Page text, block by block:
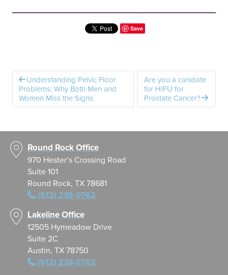
Save
Understanding Pelvic Floor
Problems: Why Both Men and
Women Miss the Signs
Are you a canidate
for HIFU for
Prostate Cancer?
Round Rock Office
970 Hester’s Crossing Road
Suite 101
Round Rock, TX 78681
(512) 238-0762
Lakeline Office
12505 Hymeadow Drive
Suite 2C
Austin, TX 78750
(512) 238-0762